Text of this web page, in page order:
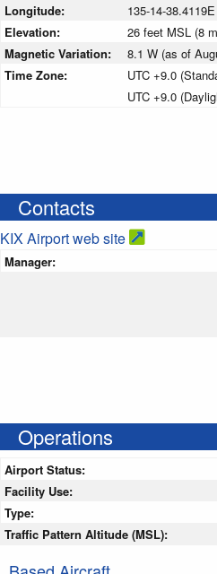
Longitude:
135-14-
Elevation:
26 feet MSL (8
Magnetic Variation:
8.1 W (as of
Time Zone:
UTC +9.0
UTC +9.0
Contacts
KIX Airport web site
Manager:
Operations
Airport Status:
Facility Use:
Type:
Traffic Pattern Altitude (MSL):